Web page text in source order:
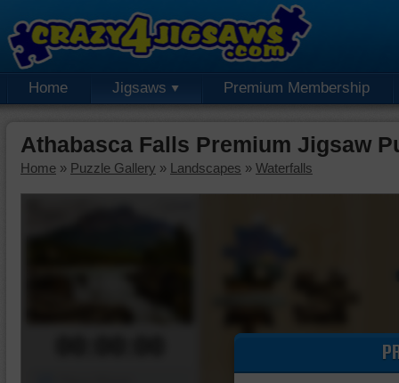
Home Jigsaws Premium Membership
Athabasca Falls Premium Jigsaw
Home » Puzzle Gallery » Landscapes » Waterfalls